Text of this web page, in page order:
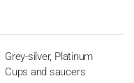
Grey-silver, Platinum
Cups and saucers